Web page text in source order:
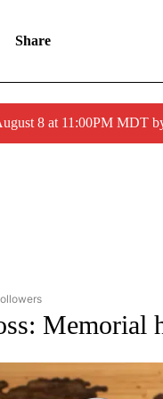
Share
8 at 11:00PM MDT
NATIONAL" TO RECEIVE